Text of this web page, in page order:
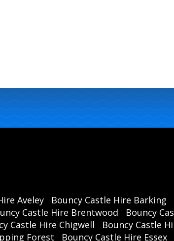
Aveley Bouncy Castle Hire Barking
Castle Hire Brentwood Bouncy
Castle Hire Chigwell Bouncy Castle
Forest Bouncy Castle Hire Essex